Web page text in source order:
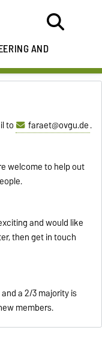
AND
to faraet@ovgu.de.
welcome to help out
and would like
then get in touch
a 2/3 majority is
members.